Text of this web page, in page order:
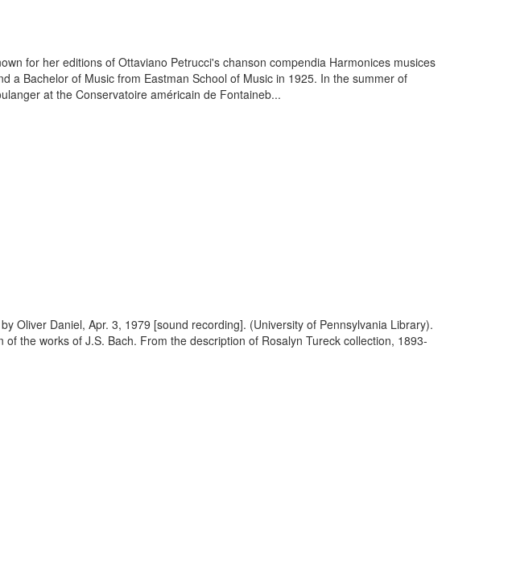
for her editions of Ottaviano Petrucci's chanson compendia Harmonices musices
a Bachelor of Music from Eastman School of Music in 1925. In the summer of
at the Conservatoire américain de Fontaineb...
Oliver Daniel, Apr. 3, 1979 [sound recording]. (University of Pennsylvania Library).
the works of J.S. Bach. From the description of Rosalyn Tureck collection, 1893-